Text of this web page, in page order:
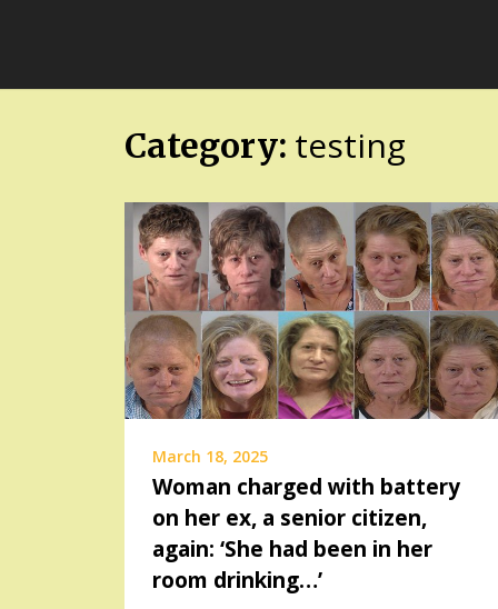
Category: testing
March 18, 2025
Woman charged with battery
on her ex, a senior citizen,
again: ‘She had been in her
room drinking…’